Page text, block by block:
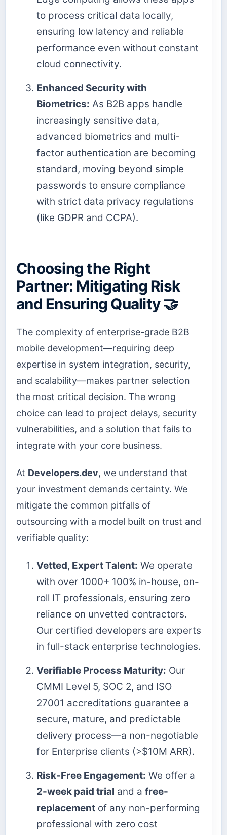
to process critical data locally,
ensuring low latency and reliable
performance even without constant
cloud connectivity.
Enhanced Security with
Biometrics: As B2B apps handle
increasingly sensitive data,
advanced biometrics and multi-
factor authentication are becoming
standard, moving beyond simple
passwords to ensure compliance
with strict data privacy regulations
(like GDPR and CCPA).
Choosing the Right
Partner: Mitigating Risk
and Ensuring Quality 🤝
The complexity of enterprise-grade B2B
mobile development—requiring deep
expertise in system integration, security,
and scalability—makes partner selection
the most critical decision. The wrong
choice can lead to project delays, security
vulnerabilities, and a solution that fails to
integrate with your core business.
At Developers.dev, we understand that
your investment demands certainty. We
mitigate the common pitfalls of
outsourcing with a model built on trust and
verifiable quality:
Vetted, Expert Talent: We operate
with over 1000+ 100% in-house, on-
roll IT professionals, ensuring zero
reliance on unvetted contractors.
Our certified developers are experts
in full-stack enterprise technologies.
Verifiable Process Maturity: Our
CMMI Level 5, SOC 2, and ISO
27001 accreditations guarantee a
secure, mature, and predictable
delivery process—a non-negotiable
for Enterprise clients (>$10M ARR).
Risk-Free Engagement: We offer a
2-week paid trial and a free-
replacement of any non-performing
professional with zero cost